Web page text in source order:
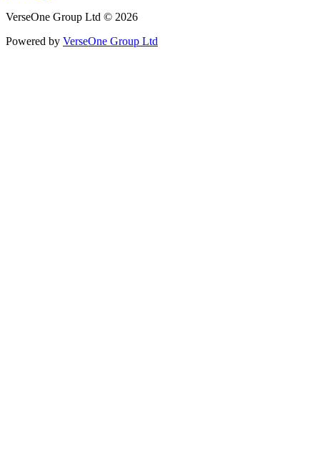
VerseOne Group Ltd © 2026
Powered by VerseOne Group Ltd